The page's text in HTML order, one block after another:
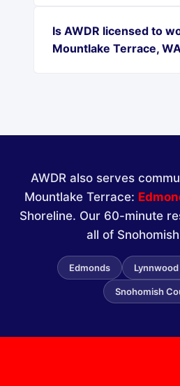
Is AWDR licensed to
Mountlake Terrace,
AWDR also serves
Mountlake Terrace:
Shoreline. Our 60-minute
all of
Edmonds Lynnwood
Snohomish